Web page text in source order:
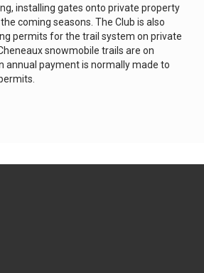
installing gates onto private property
coming seasons. The Club is also
permits for the trail system on private
snowmobile trails are on
annual payment is normally made to